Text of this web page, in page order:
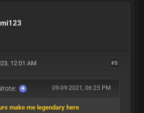
#5
12:01 AM
09-09-2021, 06:25 PM
make me legendary here